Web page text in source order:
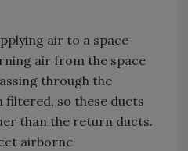
air to a space
air from the space
through the
filtered, so these ducts
than the return ducts.
airborne